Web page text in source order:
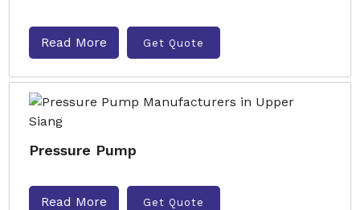
Read More Get Quote
Pressure Pump
Read More Get Quote